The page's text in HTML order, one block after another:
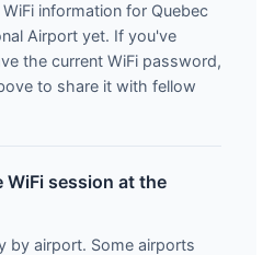
information for Quebec
Airport yet. If you've
the current WiFi password,
to share it with fellow
WiFi session at the
by airport. Some airports